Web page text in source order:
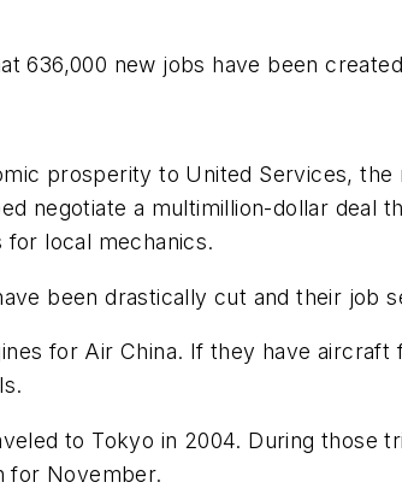
636,000 new jobs have been
prosperity to United Services, the
negotiate a multimillion-dollar deal
for local mechanics.
been drastically cut and their job
for Air China. If they have
to Tokyo in 2004. During those
for November.